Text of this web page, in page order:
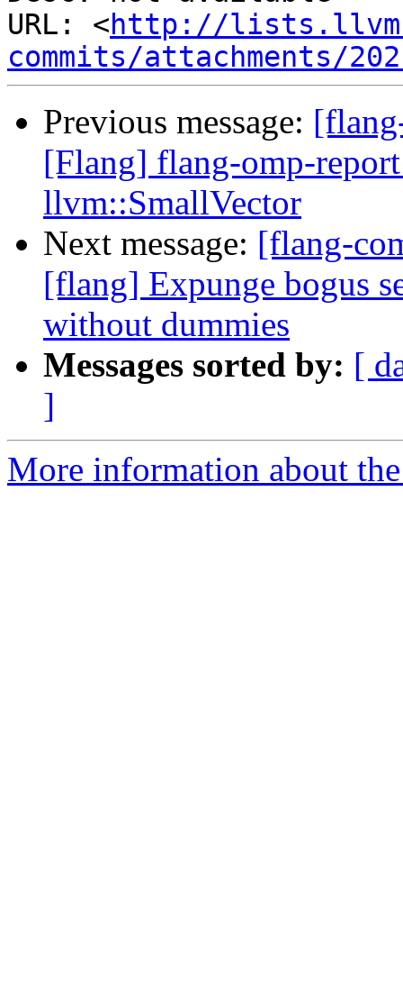
URL: <http://
commits/attachments/
Previous message:
[Flang] flang-omp-
llvm::SmallVector
Next message: [flang-
[flang] Expunge bogus
without dummies
Messages sorted by: [
]
More information about